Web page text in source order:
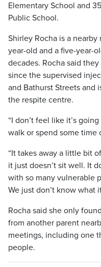
Elementary School and
Public School.
Shirley Rocha is a
year-old and a five-year-
decades. Rocha said
since the supervised
and Bathurst Streets and
the respite centre.
“I don’t feel like it’s
walk or spend some time
“It takes away a little bit
it just doesn’t sit well. It
with so many vulnerable
We just don’t know what
Rocha said she only
from another parent
meetings, including one
people.